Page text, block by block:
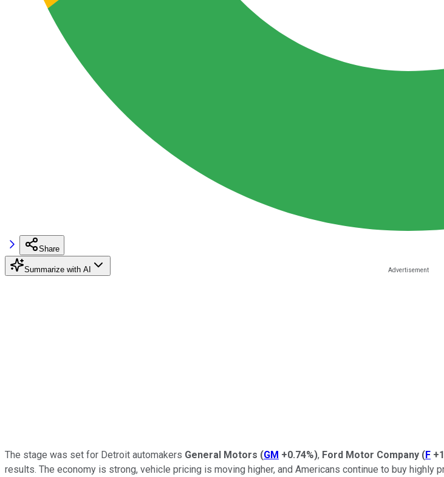
Share
Summarize with AI
The stage was set for Detroit automakers General Motors (GM +0.74%), Ford Motor Company (F
results. The economy is strong, vehicle pricing is moving higher, and Americans continue to buy